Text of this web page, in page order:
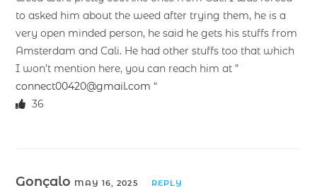
to asked him about the weed after trying them, he is a
very open minded person, he said he gets his stuffs from
Amsterdam and Cali. He had other stuffs too that which
I won’t mention here, you can reach him at ”
connect00420@gmail.com “
36
Gonçalo MAY 16, 2025 REPLY